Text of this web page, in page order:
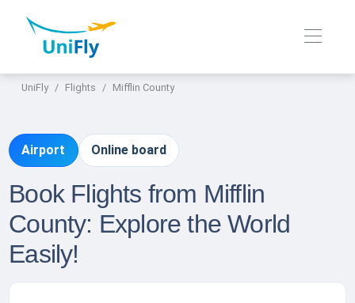
UniFly Flights Mifflin County
Airport Online board
Book Flights from Mifflin
County: Explore the World
Easily!